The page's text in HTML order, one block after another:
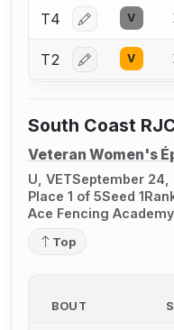
T4 Log in or
V
T2 Log in or
V
South Coast
Veteran Women's
U, VETSeptember 24,
Place 1 of 5Seed 1
Ace Fencing Academy
Top
BOUT